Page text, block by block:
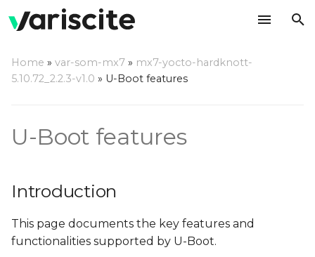
s
t
a
Notable features
Automatic Splash
source selection
Using your own LCD
Home » var-som-mx7 » mx7-yocto-hardknott-
5.10.72_2.2.3-v1.0 » U-Boot features
U-Boot features
Introduction
This page documents the key features and
functionalities supported by U-Boot.